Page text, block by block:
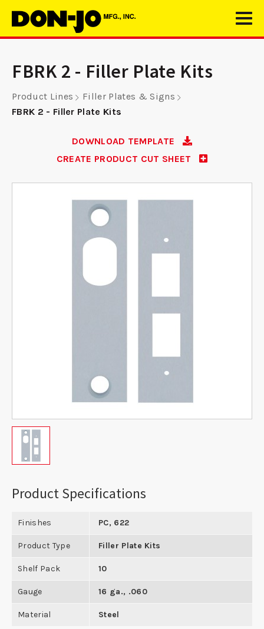
FBRK 2 - Filler Plate Kits
Product Lines
Filler Plates & Signs
FBRK 2 - Filler Plate Kits
DOWNLOAD TEMPLATE
CREATE PRODUCT CUT SHEET
Product Specifications
Finishes PC, 622
Product Type Filler Plate Kits
Shelf Pack 10
Gauge 16 ga., .060
Material Steel